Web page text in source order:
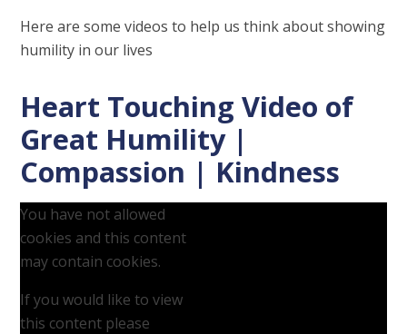
Here are some videos to help us think about showing
humility in our lives
Heart Touching Video of
Great Humility |
Compassion | Kindness
You have not allowed
cookies and this content
may contain cookies.
If you would like to view
this content please